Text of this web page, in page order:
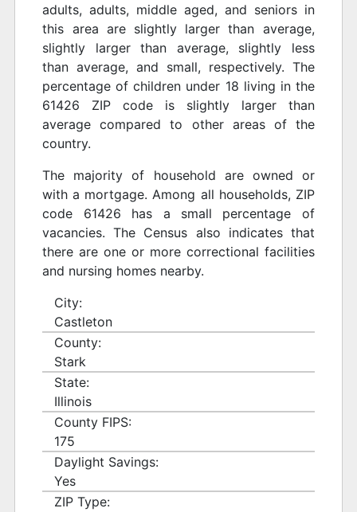
adults, adults, middle aged, and seniors in
this area are slightly larger than average,
slightly larger than average, slightly less
than average, and small, respectively. The
percentage of children under 18 living in the
61426 ZIP code is slightly larger than
average compared to other areas of the
country.
The majority of household are owned or
with a mortgage. Among all households, ZIP
code 61426 has a small percentage of
vacancies. The Census also indicates that
there are one or more correctional facilities
and nursing homes nearby.
City:
Castleton
County:
Stark
State:
Illinois
County FIPS:
175
Daylight Savings:
Yes
ZIP Type: